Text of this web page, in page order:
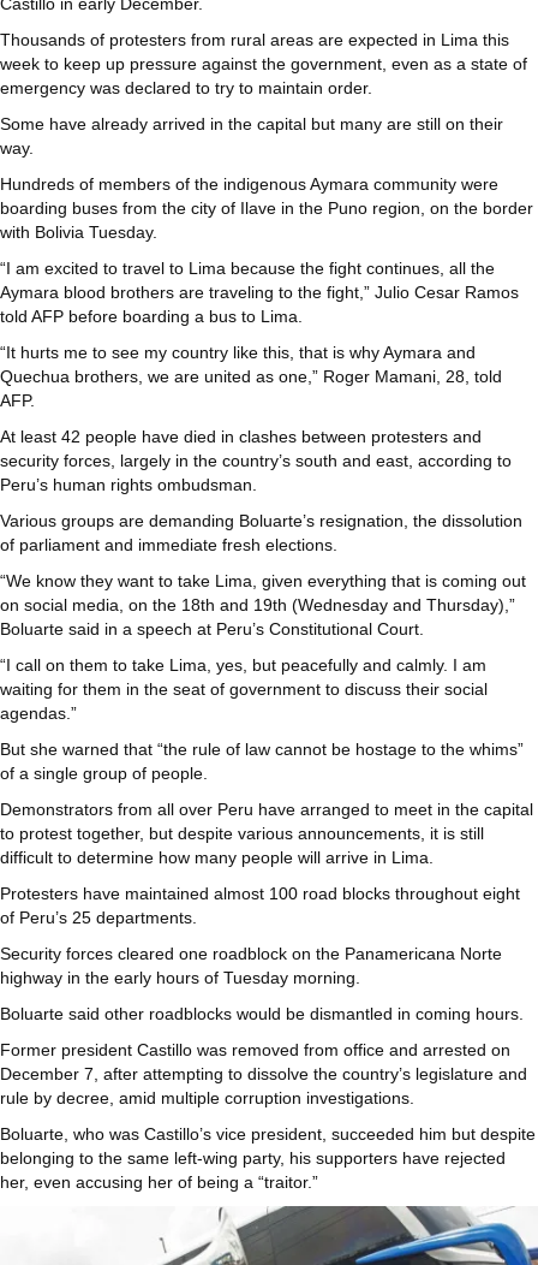
Thousands of protesters from rural areas are expected in Lima this
week to keep up pressure against the government, even as a state of
emergency was declared to try to maintain order.
Some have already arrived in the capital but many are still on their
way.
Hundreds of members of the indigenous Aymara community were
boarding buses from the city of Ilave in the Puno region, on the border
with Bolivia Tuesday.
“I am excited to travel to Lima because the fight continues, all the
Aymara blood brothers are traveling to the fight,” Julio Cesar Ramos
told AFP before boarding a bus to Lima.
“It hurts me to see my country like this, that is why Aymara and
Quechua brothers, we are united as one,” Roger Mamani, 28, told
AFP.
At least 42 people have died in clashes between protesters and
security forces, largely in the country’s south and east, according to
Peru’s human rights ombudsman.
Various groups are demanding Boluarte’s resignation, the dissolution
of parliament and immediate fresh elections.
“We know they want to take Lima, given everything that is coming out
on social media, on the 18th and 19th (Wednesday and Thursday),”
Boluarte said in a speech at Peru’s Constitutional Court.
“I call on them to take Lima, yes, but peacefully and calmly. I am
waiting for them in the seat of government to discuss their social
agendas.”
But she warned that “the rule of law cannot be hostage to the whims”
of a single group of people.
Demonstrators from all over Peru have arranged to meet in the capital
to protest together, but despite various announcements, it is still
difficult to determine how many people will arrive in Lima.
Protesters have maintained almost 100 road blocks throughout eight
of Peru’s 25 departments.
Security forces cleared one roadblock on the Panamericana Norte
highway in the early hours of Tuesday morning.
Boluarte said other roadblocks would be dismantled in coming hours.
Former president Castillo was removed from office and arrested on
December 7, after attempting to dissolve the country’s legislature and
rule by decree, amid multiple corruption investigations.
Boluarte, who was Castillo’s vice president, succeeded him but despite
belonging to the same left-wing party, his supporters have rejected
her, even accusing her of being a “traitor.”